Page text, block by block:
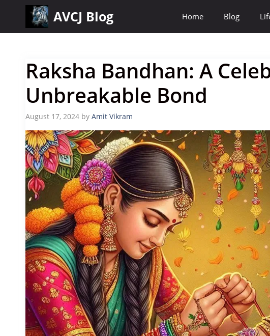
content
AVCJ Blog Home Blog
Raksha Bandhan: A
Unbreakable Bond
August 17, 2024 by Amit Vikram